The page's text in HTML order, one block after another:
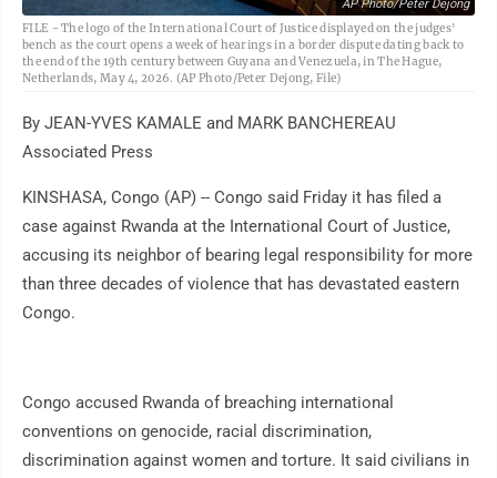
AP Photo/Peter Dejong
FILE - The logo of the International Court of Justice displayed on the judges'
bench as the court opens a week of hearings in a border dispute dating back to
the end of the 19th century between Guyana and Venezuela, in The Hague,
Netherlands, May 4, 2026. (AP Photo/Peter Dejong, File)
By JEAN-YVES KAMALE and MARK BANCHEREAU
Associated Press
KINSHASA, Congo (AP) -- Congo said Friday it has filed a
case against Rwanda at the International Court of Justice,
accusing its neighbor of bearing legal responsibility for more
than three decades of violence that has devastated eastern
Congo.
Congo accused Rwanda of breaching international
conventions on genocide, racial discrimination,
discrimination against women and torture. It said civilians in